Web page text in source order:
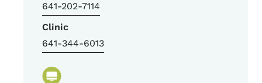
641-202-7114
Clinic
641-344-6013